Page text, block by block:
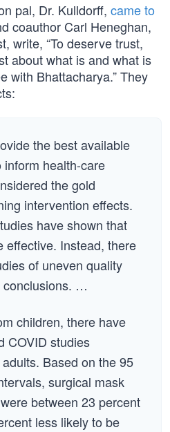
pal, Dr. Kulldorff, came to
coauthor Carl Heneghan,
write, “To deserve trust,
about what is and what is
with Bhattacharya.” They
the best available
health-care
the gold
intervention effects.
have shown that
effective. Instead, there
of uneven quality
conclusions. …
children, there have
COVID studies
Based on the 95
surgical mask
between 23 percent
less likely to be